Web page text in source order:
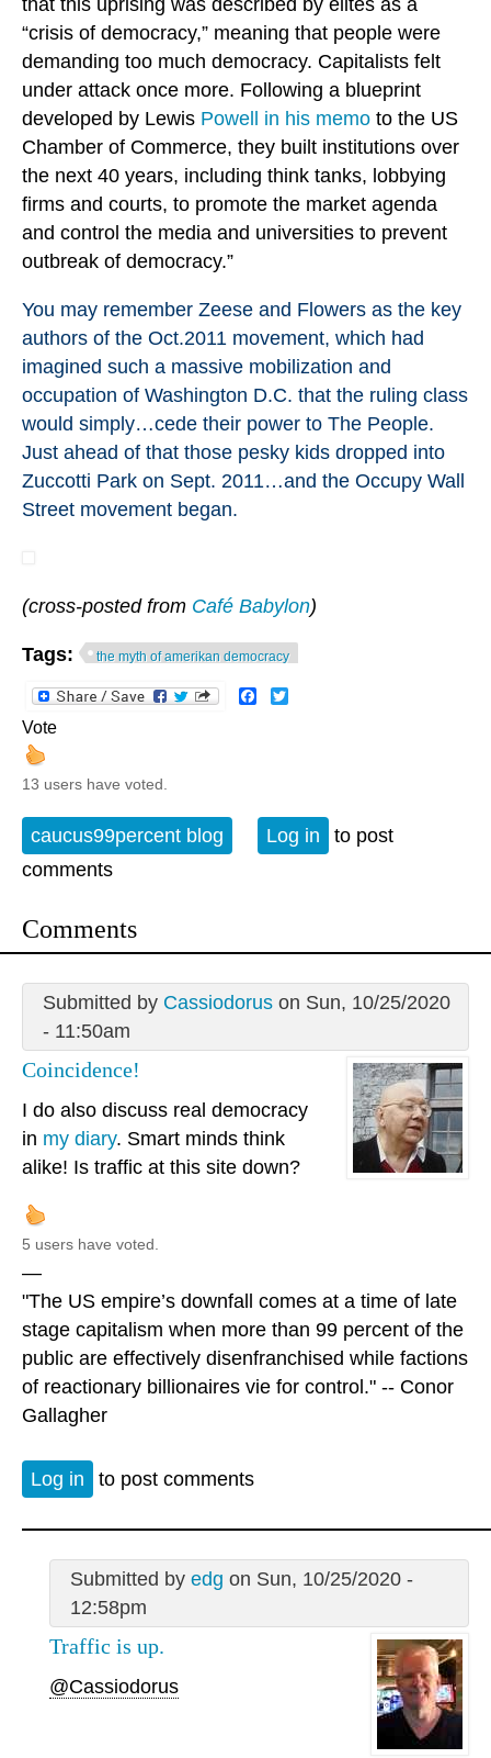
that this uprising was described by elites as a
“crisis of democracy,” meaning that people were
demanding too much democracy. Capitalists felt
under attack once more. Following a blueprint
developed by Lewis Powell in his memo to the US
Chamber of Commerce, they built institutions over
the next 40 years, including think tanks, lobbying
firms and courts, to promote the market agenda
and control the media and universities to prevent
outbreak of democracy.”
You may remember Zeese and Flowers as the key
authors of the Oct.2011 movement, which had
imagined such a massive mobilization and
occupation of Washington D.C. that the ruling class
would simply…cede their power to The People.
Just ahead of that those pesky kids dropped into
Zuccotti Park on Sept. 2011…and the Occupy Wall
Street movement began.
(cross-posted from Café Babylon)
Tags: the myth of amerikan democracy
Facebook
Vote
13 users have voted.
caucus99percent blog Log in
to post
comments
Comments
Submitted by Cassiodoruson Sun, 10/25/2020
- 11:50am
Coincidence!
I do also discuss real democracy
in my diary. Smart minds think
alike! Is traffic at this site down?
5 users have voted.
—
"The US empire’s downfall comes at a time of late
stage capitalism when more than 99 percent of the
public are effectively disenfranchised while factions
of reactionary billionaires vie for control." -- Conor
Gallagher
Log in to post comments
Submitted by edg on Sun, 10/25/2020 -
12:58pm
Traffic is up.
@Cassiodorus